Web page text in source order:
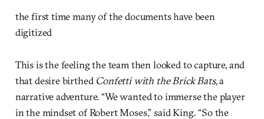
the first time many of the documents have been
digitized
This is the feeling the team then looked to capture, and
that desire birthed Confetti with the Brick Bats, a
narrative adventure. “We wanted to immerse the player
in the mindset of Robert Moses,” said King. “So the